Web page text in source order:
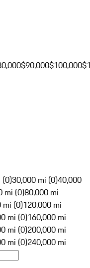
$90,000$100,000
(0)30,000 mi (0)40,000
mi (0)80,000 mi
mi (0)120,000 mi
mi (0)160,000 mi
mi (0)200,000 mi
mi (0)240,000 mi